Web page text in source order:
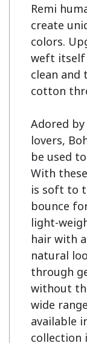
Remi
create
colors.
weft itself
clean and
cotton
Adored
lovers,
be used
With
is soft to
bounce
light-
hair with
natural
through
without
wide
available
collection